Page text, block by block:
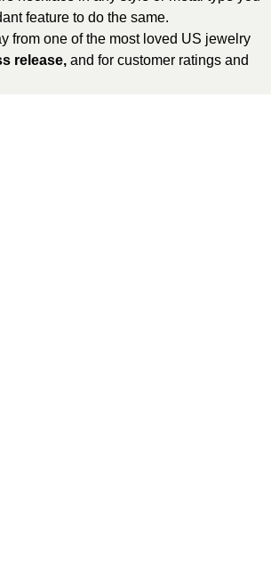
feature to do the same.
from one of the most loved US jewelry
release, and for customer ratings and